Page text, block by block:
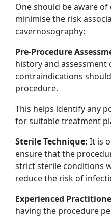
One should be aware
minimise the risk
cavernosography:
Pre-Procedure
history and assessment
contraindications
procedure.
This helps identify any
for suitable treatment
Sterile Technique: It is
ensure that the
strict sterile conditions
reduce the risk of
Experienced
having the procedure